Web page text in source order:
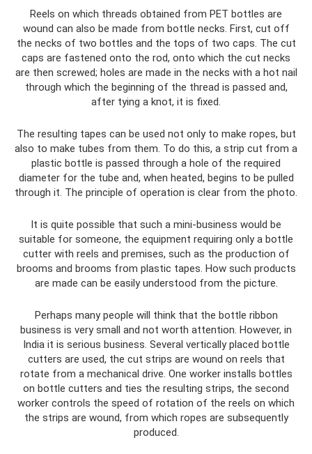
Reels on which threads obtained from PET bottles are
wound can also be made from bottle necks. First, cut off
the necks of two bottles and the tops of two caps. The cut
caps are fastened onto the rod, onto which the cut necks
are then screwed; holes are made in the necks with a hot nail
through which the beginning of the thread is passed and,
after tying a knot, it is fixed.
The resulting tapes can be used not only to make ropes, but
also to make tubes from them. To do this, a strip cut from a
plastic bottle is passed through a hole of the required
diameter for the tube and, when heated, begins to be pulled
through it. The principle of operation is clear from the photo.
It is quite possible that such a mini-business would be
suitable for someone, the equipment requiring only a bottle
cutter with reels and premises, such as the production of
brooms and brooms from plastic tapes. How such products
are made can be easily understood from the picture.
Perhaps many people will think that the bottle ribbon
business is very small and not worth attention. However, in
India it is serious business. Several vertically placed bottle
cutters are used, the cut strips are wound on reels that
rotate from a mechanical drive. One worker installs bottles
on bottle cutters and ties the resulting strips, the second
worker controls the speed of rotation of the reels on which
the strips are wound, from which ropes are subsequently
produced.